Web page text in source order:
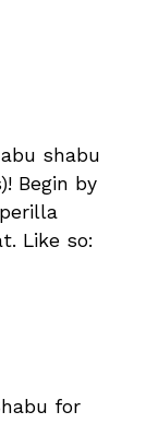
shabu
Begin by
Like so:
for